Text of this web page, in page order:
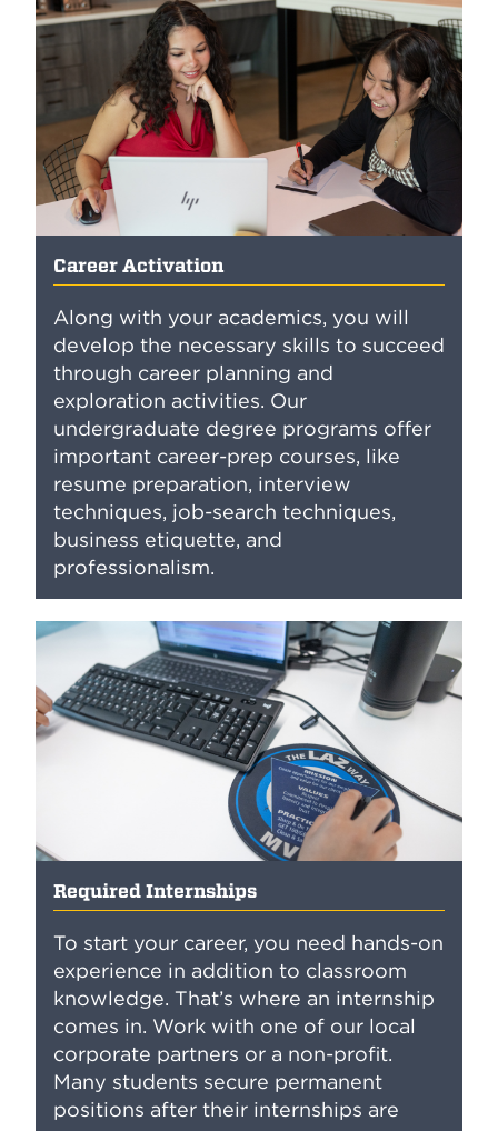
Career Activation
Along with your academics, you will
develop the necessary skills to succeed
through career planning and
exploration activities. Our
undergraduate degree programs offer
important career-prep courses, like
resume preparation, interview
techniques, job-search techniques,
business etiquette, and
professionalism.
Required Internships
To start your career, you need hands-on
experience in addition to classroom
knowledge. That’s where an internship
comes in. Work with one of our local
corporate partners or a non-profit.
Many students secure permanent
positions after their internships are